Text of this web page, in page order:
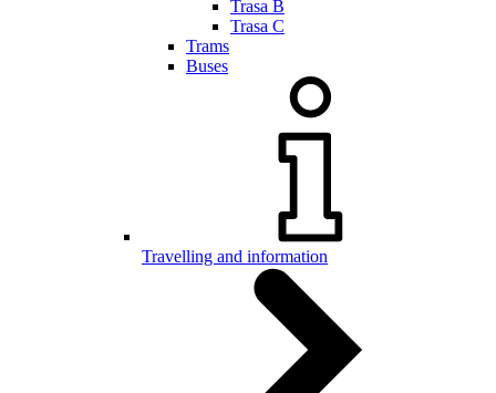
Trasa B
Trasa C
Trams
Buses
Travelling and information